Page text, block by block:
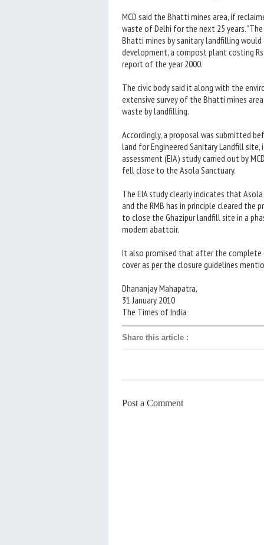
MCD said the Bhatti mines area, if
waste of Delhi for the next 25 years.
Bhatti mines by sanitary landfilling
development, a compost plant costing
report of the year 2000.
The civic body said it along with the
extensive survey of the Bhatti mines
waste by landfilling.
Accordingly, a proposal was submitted
land for Engineered Sanitary Landfill site,
assessment (EIA) study carried out by
fell close to the Asola Sanctuary.
The EIA study clearly indicates that
and the RMB has in principle cleared the
to close the Ghazipur landfill site in a
modern abattoir.
It also promised that after the complete
cover as per the closure guidelines
Dhananjay Mahapatra,
31 January 2010
The Times of India
Share this article :
Post a Comment